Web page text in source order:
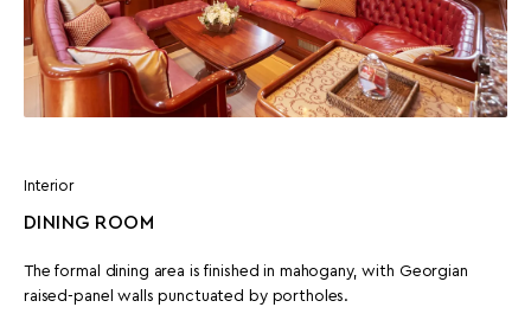
Interior
DINING ROOM
The formal dining area is finished in mahogany, with Georgian
raised-panel walls punctuated by portholes.